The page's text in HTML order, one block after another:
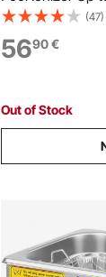
Automatic Water
Chlorine Free
Anode, Spring,
(47)
5690€
Out of Stock